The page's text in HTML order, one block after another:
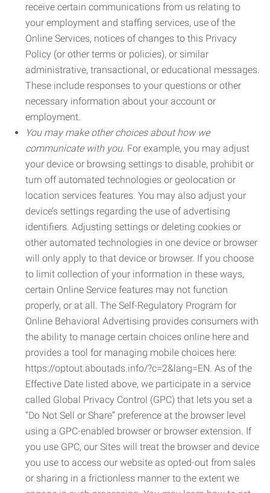
receive certain communications from us relating to
your employment and staffing services, use of the
Online Services, notices of changes to this Privacy
Policy (or other terms or policies), or similar
administrative, transactional, or educational messages.
These include responses to your questions or other
necessary information about your account or
employment.
You may make other choices about how we
communicate with you. For example, you may adjust
your device or browsing settings to disable, prohibit or
turn off automated technologies or geolocation or
location services features. You may also adjust your
device’s settings regarding the use of advertising
identifiers. Adjusting settings or deleting cookies or
other automated technologies in one device or browser
will only apply to that device or browser. If you choose
to limit collection of your information in these ways,
certain Online Service features may not function
properly, or at all. The Self-Regulatory Program for
Online Behavioral Advertising provides consumers with
the ability to manage certain choices online here and
provides a tool for managing mobile choices here:
https://optout.aboutads.info/?c=2&lang=EN. As of the
Effective Date listed above, we participate in a service
called Global Privacy Control (GPC) that lets you set a
“Do Not Sell or Share” preference at the browser level
using a GPC-enabled browser or browser extension. If
you use GPC, our Sites will treat the browser and device
you use to access our website as opted-out from sales
or sharing in a frictionless manner to the extent we